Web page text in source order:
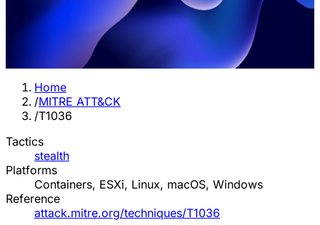
Home
/MITRE ATT&CK
/T1036
Tactics
stealth
Platforms
Containers, ESXi, Linux, macOS, Windows
Reference
attack.mitre.org/techniques/T1036